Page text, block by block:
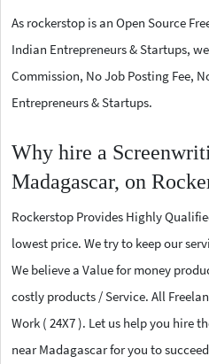
As rockerstop is an Open Source
Indian Entrepreneurs & Startups,
Commission, No Job Posting Fee,
Entrepreneurs & Startups.
Why hire a
Madagascar, on
Rockerstop Provides Highly
lowest price. We try to keep our
We believe a Value for money
costly products / Service. All
Work ( 24X7 ). Let us help you hire
near Madagascar for you to